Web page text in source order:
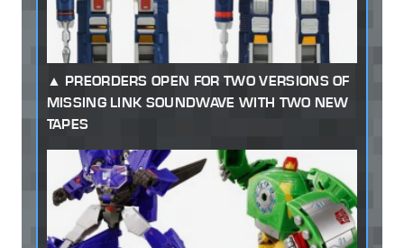
PREORDERS OPEN FOR TWO VERSIONS OF
MISSING LINK SOUNDWAVE WITH TWO NEW
TAPES